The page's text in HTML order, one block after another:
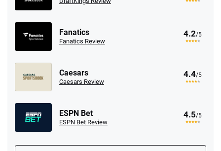
Fanatics
Fanatics Review
4.2/5
Caesars
Caesars Review
4.4/5
ESPN Bet
ESPN Bet Review
4.5/5